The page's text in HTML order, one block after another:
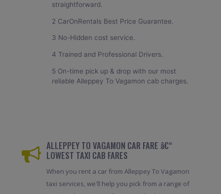
straightforward.
2 CarOnRentals Best Price Guarantee.
3 No-Hidden cost service.
4 Trained and Professional Drivers.
5 On-time pick up & drop with our most
reliable Alleppey To Vagamon cab charges.
ALLEPPEY TO VAGAMON CAR FARE â€“
LOWEST TAXI CAB FARES
When you rent a car from Alleppey To Vagamon
taxi services, we'll help you pick from a range of